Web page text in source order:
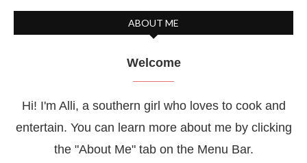
ABOUT ME
Welcome
Hi! I'm Alli, a southern girl who loves to cook and
entertain. You can learn more about me by clicking
the "About Me" tab on the Menu Bar.